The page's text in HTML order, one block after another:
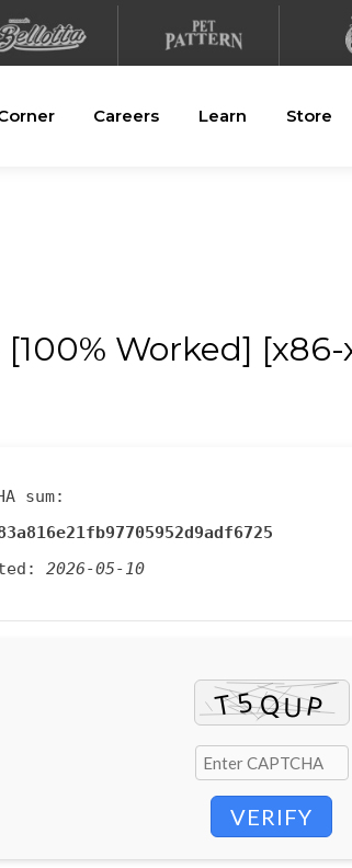
Careers Learn Store
Worked]
sum:
2026-05-10
VERIFY